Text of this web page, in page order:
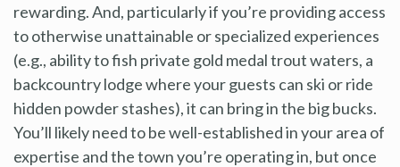
rewarding. And, particularly if you’re providing access
to otherwise unattainable or specialized experiences
(e.g., ability to fish private gold medal trout waters, a
backcountry lodge where your guests can ski or ride
hidden powder stashes), it can bring in the big bucks.
You’ll likely need to be well-established in your area of
expertise and the town you’re operating in, but once